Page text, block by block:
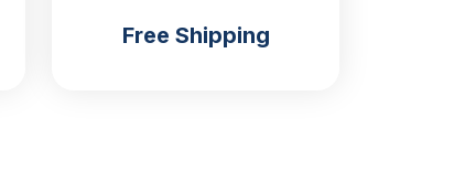
Free Shipping